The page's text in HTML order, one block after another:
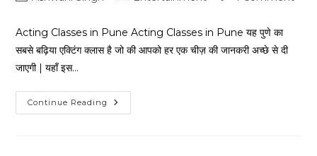
Acting Classes in Pune Acting Classes in Pune यह पुणे का
सबसे बढ़िया एक्टिंग क्लास है जो की आपको हर एक चीज़ की जानकरी अच्छे से दी
जाएगी | यहाँ इस…
Continue Reading